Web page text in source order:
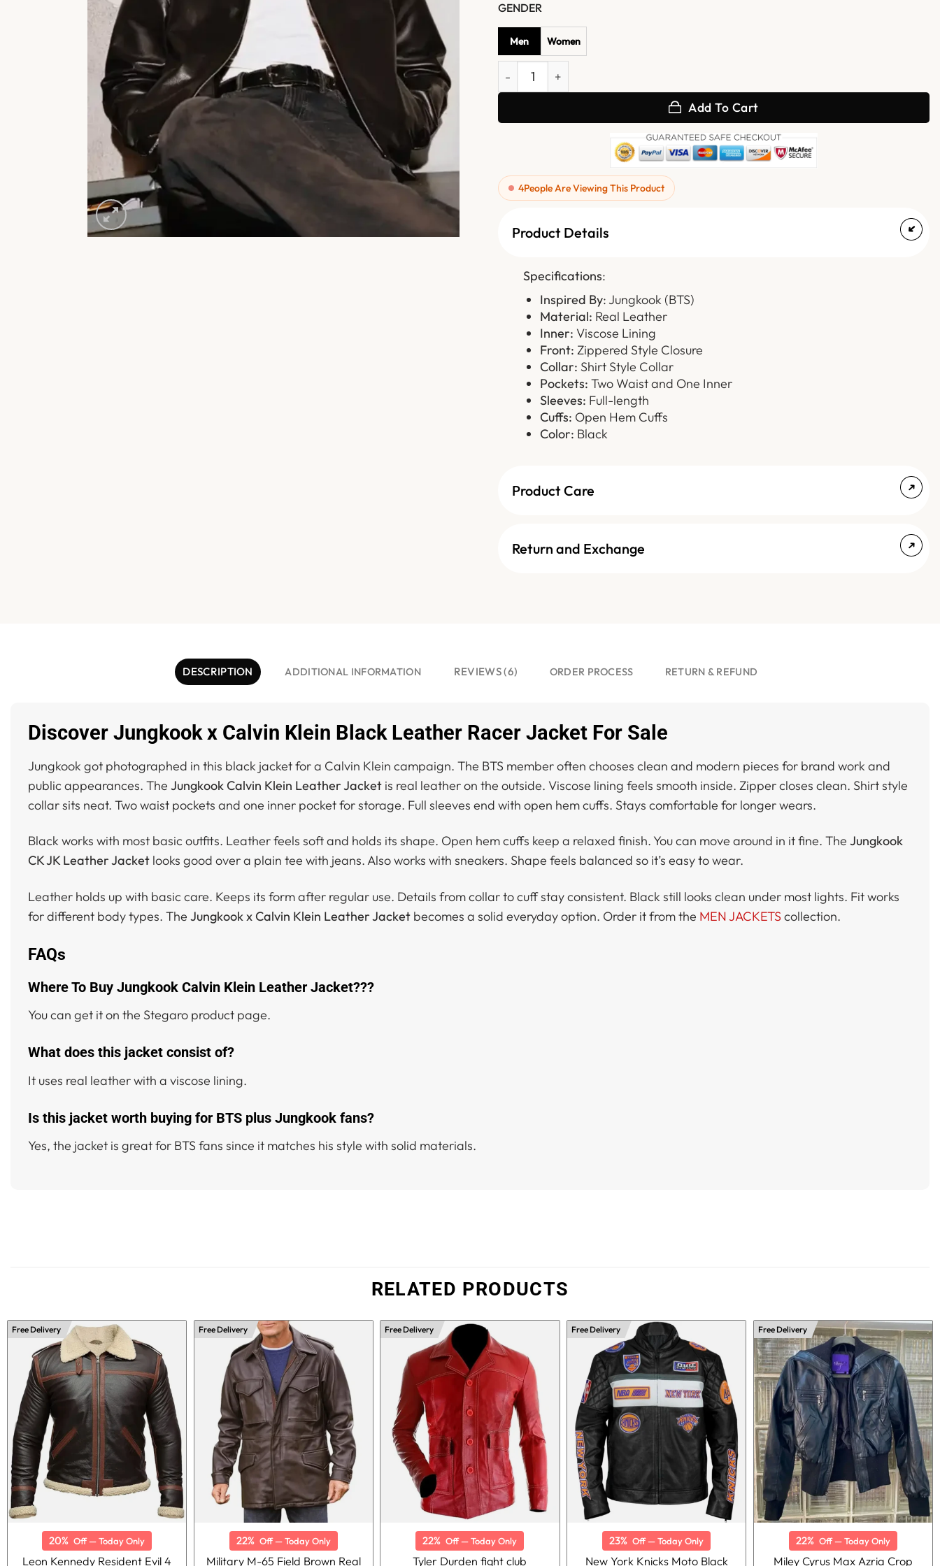
GENDER
Men Women
Jungkook Calvin Klein Leather Jacket quantity
Add To Cart
4People Are Viewing This Product
Product Details
Specifications:
Inspired By: Jungkook (BTS)
Material: Real Leather
Inner: Viscose Lining
Front: Zippered Style Closure
Collar: Shirt Style Collar
Pockets: Two Waist and One Inner
Sleeves: Full-length
Cuffs: Open Hem Cuffs
Color: Black
Product Care
Return and Exchange
DESCRIPTION ADDITIONAL INFORMATION REVIEWS (6) ORDER PROCESS RETURN & REFUND
Discover Jungkook x Calvin Klein Black Leather Racer Jacket For Sale
Jungkook got photographed in this black jacket for a Calvin Klein campaign. The BTS member often chooses clean and modern pieces for brand work and
public appearances. The Jungkook Calvin Klein Leather Jacket is real leather on the outside. Viscose lining feels smooth inside. Zipper closes clean. Shirt style
collar sits neat. Two waist pockets and one inner pocket for storage. Full sleeves end with open hem cuffs. Stays comfortable for longer wears.
Black works with most basic outfits. Leather feels soft and holds its shape. Open hem cuffs keep a relaxed finish. You can move around in it fine. The Jungkook
CK JK Leather Jacket looks good over a plain tee with jeans. Also works with sneakers. Shape feels balanced so it’s easy to wear.
Leather holds up with basic care. Keeps its form after regular use. Details from collar to cuff stay consistent. Black still looks clean under most lights. Fit works
for different body types. The Jungkook x Calvin Klein Leather Jacket becomes a solid everyday option. Order it from the MEN JACKETS collection.
FAQs
Where To Buy Jungkook Calvin Klein Leather Jacket???
You can get it on the Stegaro product page.
What does this jacket consist of?
It uses real leather with a viscose lining.
Is this jacket worth buying for BTS plus Jungkook fans?
Yes, the jacket is great for BTS fans since it matches his style with solid materials.
RELATED PRODUCTS
Free Delivery
20% Off — Today Only
Leon Kennedy Resident Evil 4
Free Delivery
22% Off — Today Only
Military M-65 Field Brown Real
Free Delivery
22% Off — Today Only
Tyler Durden fight club
Free Delivery
23% Off — Today Only
New York Knicks Moto Black
Free Delivery
22% Off — Today Only
Miley Cyrus Max Azria Crop